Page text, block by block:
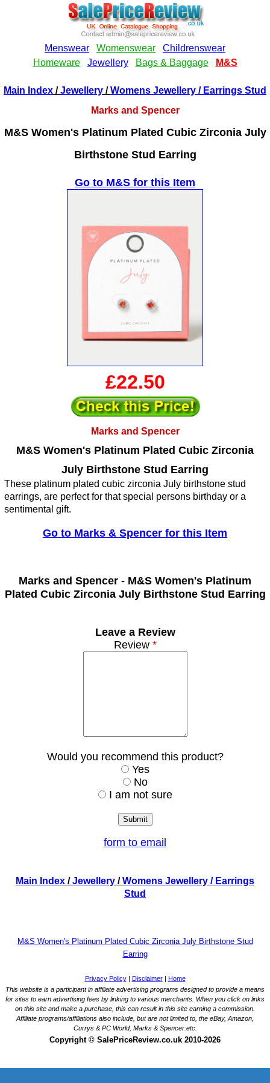
Main Index /Jewellery /Womens Jewellery / Earrings Stud
Marks and Spencer
M&S Women's Platinum Plated Cubic Zirconia July
Birthstone Stud Earring
Go to M&S for this Item
£22.50
Marks and Spencer
M&S Women's Platinum Plated Cubic Zirconia
July Birthstone Stud Earring
These platinum plated cubic zirconia July birthstone stud
earrings, are perfect for that special persons birthday or a
sentimental gift.
Go to Marks & Spencer for this Item
Marks and Spencer - M&S Women's Platinum
Plated Cubic Zirconia July Birthstone Stud Earring
Leave a Review
Review*
Would you recommend this product?
Yes
No
I am not sure
form to email
Main Index / Jewellery / Womens Jewellery / Earrings
Stud
M&S Women's Platinum Plated Cubic Zirconia July Birthstone Stud
Earring